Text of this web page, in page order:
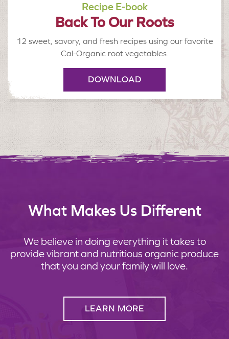
Recipe E-book
Back To Our Roots
12 sweet, savory, and fresh recipes using our favorite
Cal-Organic root vegetables.
DOWNLOAD
What Makes Us Different
We believe in doing everything it takes to
provide vibrant and nutritious organic produce
that you and your family will love.
LEARN MORE